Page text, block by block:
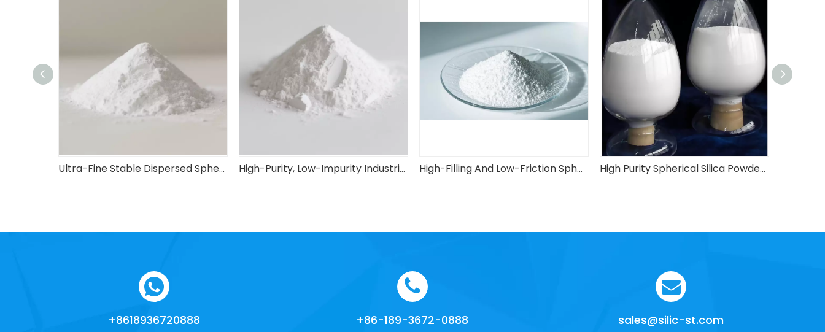
Ultra-Fine Stable Dispersed Spherical Silica Micro-Powder High-Purity, Low-Impurity Industrial-Grade Spherical Silica Micro Powder High-Filling And Low-Friction Spherical Silica Powder High Purity Spherical Silica Powder with Good Quality
+8618936720888 +86-189-3672-0888 sales@silic-st.com